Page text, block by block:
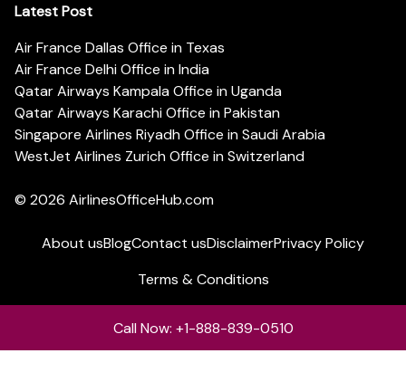
Latest Post
Air France Dallas Office in Texas
Air France Delhi Office in India
Qatar Airways Kampala Office in Uganda
Qatar Airways Karachi Office in Pakistan
Singapore Airlines Riyadh Office in Saudi Arabia
WestJet Airlines Zurich Office in Switzerland
© 2026 AirlinesOfficeHub.com
About usBlogContact usDisclaimerPrivacy Policy
Terms & Conditions
Call Now: +1-888-839-0510